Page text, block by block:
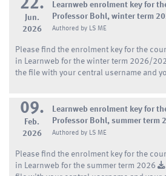
22.
Jun.
2026
Learnweb enrolment key for
Professor Bohl, winter term
Authored by LS ME
Please find the enrolment key for the
in Learnweb for the winter term 2026/
the file with your central username and
09.
Feb.
2026
Learnweb enrolment key for
Professor Bohl, summer term
Authored by LS ME
Please find the enrolment key for the
in Learnweb for the summer term 2026